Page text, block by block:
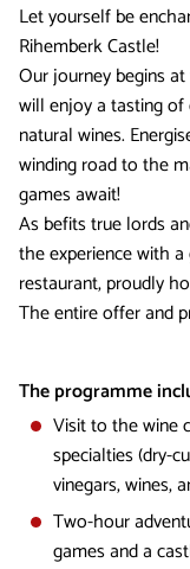
Let yourself be
Rihemberk Castle!
Our journey begins
will enjoy a tasting of
natural wines.
winding road to the
games await!
As befits true lords
the experience with a
restaurant, proudly
The entire offer and
The programme
Visit to the wine
specialties (dry-
vinegars, wines,
Two-hour
games and a